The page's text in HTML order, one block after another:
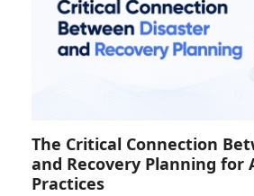
The Critical Connection
and Recovery Planning for
Practices